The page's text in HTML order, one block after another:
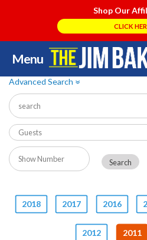
Shop Our
CLICK
Menu
Skip
to
content
Advanced Search»
2018 2017 2016
2012 2011